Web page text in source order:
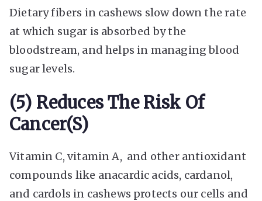
Dietary fibers in cashews slow down the rate
at which sugar is absorbed by the
bloodstream, and helps in managing blood
sugar levels.
(5) Reduces The Risk Of
Cancer(s)
Vitamin C, vitamin A, and other antioxidant
compounds like anacardic acids, cardanol,
and cardols in cashews protects our cells and